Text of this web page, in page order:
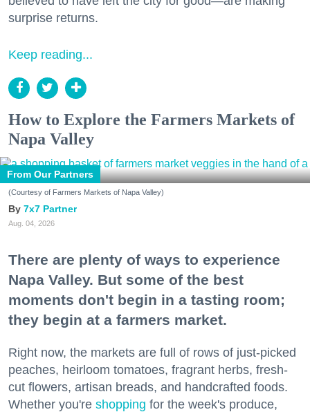
surprise returns.
Keep reading...
How to Explore the Farmers Markets of
Napa Valley
From Our Partners
(Courtesy of Farmers Markets of Napa Valley)
7x7 Partner
Aug. 04, 2026
There are plenty of ways to experience
Napa Valley. But some of the best
moments don't begin in a tasting room;
they begin at a farmers market.
Right now, the markets are full of rows of just-picked
peaches, heirloom tomatoes, fragrant herbs, fresh-
cut flowers, artisan breads, and handcrafted foods.
Whether you're shopping for the week's produce,